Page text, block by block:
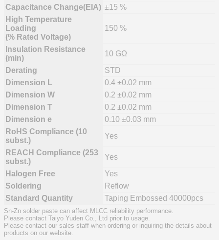
Capacitance Change(EIA) ±15 %
High Temperature
Loading
(% Rated Voltage)
150 %
Insulation Resistance
(min)
10 GΩ
Derating
STD
Dimension L
0.4 ±0.02 mm
Dimension W
0.2 ±0.02 mm
Dimension T
0.2 ±0.02 mm
Dimension e
0.10 ±0.03 mm
RoHS Compliance (10
subst.)
Yes
REACH Compliance (253
subst.)
Yes
Halogen Free
Yes
Soldering
Reflow
Standard Quantity
Taping Embossed 40000pcs
Sn-Zn solder paste can affect MLCC reliability performance.
Please contact Taiyo Yuden Co., Ltd prior to usage.
Please contact our sales staff when ordering or inquiring the details about
products on our website.